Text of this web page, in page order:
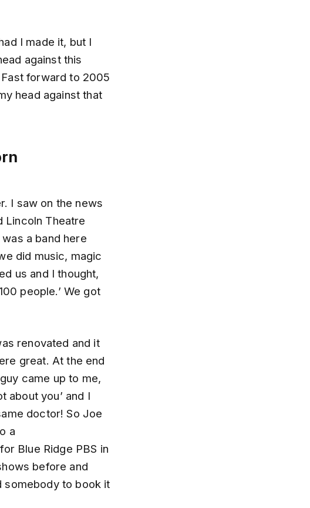
I made it, but I
against this
Fast forward to 2005
head against that
I saw on the news
Lincoln Theatre
a band here
did music, magic
us and I thought,
people.’ We got
renovated and it
great. At the end
came up to me,
about you’ and I
doctor! So Joe
a
Blue Ridge PBS in
before and
somebody to book it